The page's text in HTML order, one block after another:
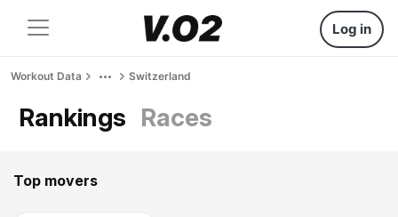
Log in
Workout Data Switzerland
Rankings Races
Top movers